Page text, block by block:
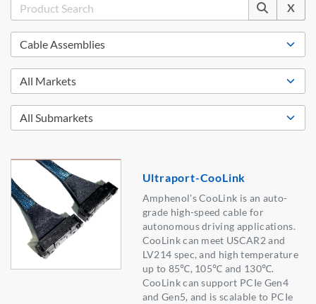
X
Ultraport-CooLink
Amphenol's CooLink is an auto-
grade high-speed cable for
autonomous driving applications.
CooLink can meet USCAR2 and
LV214 spec, and high temperature
up to 85℃, 105℃ and 130℃.
CooLink can support PCIe Gen4
and Gen5, and is scalable to PCIe